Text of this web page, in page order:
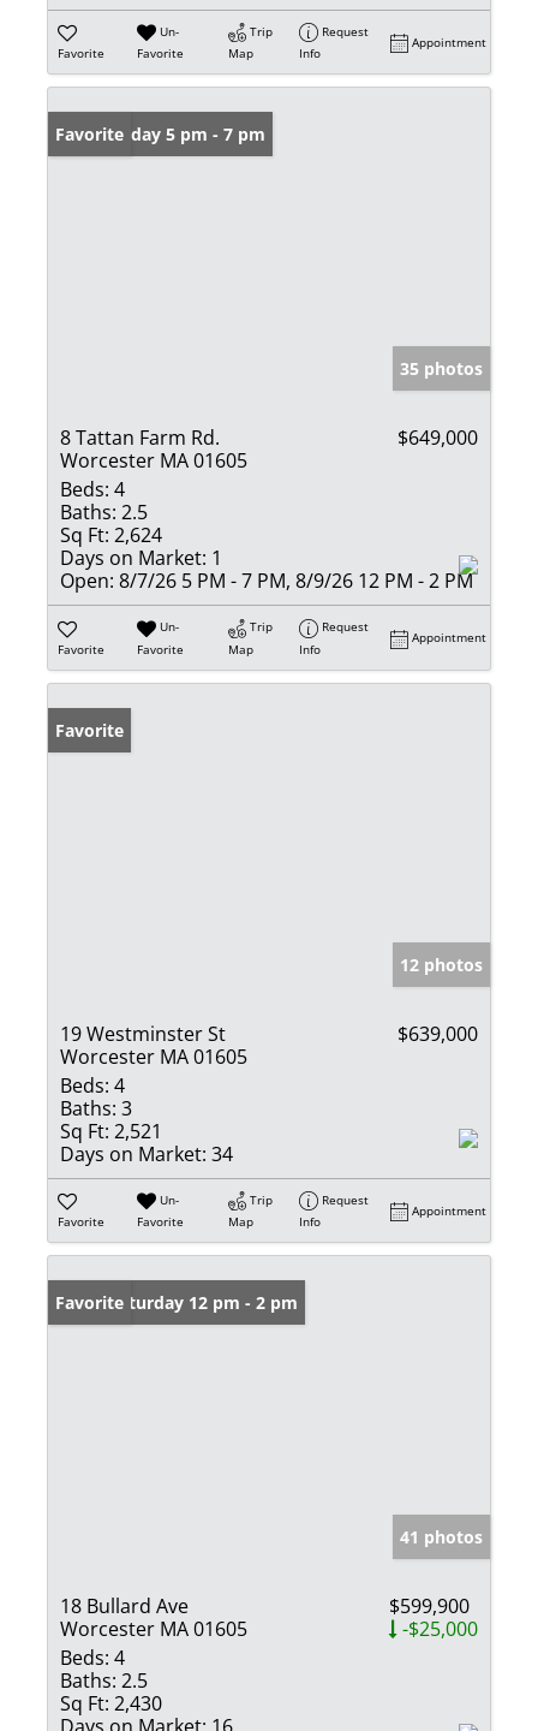
Favorite
Un-
Favorite
Trip
Map
Request
Info
Appointment
Open: Friday 5 pm - 7 pm
Favorite
35 photos
8 Tattan Farm Rd.
Worcester MA 01605
$649,000
Beds: 4
Baths: 2.5
Sq Ft: 2,624
Days on Market: 1
Open: 8/7/26 5 PM - 7 PM, 8/9/26 12 PM - 2 PM
Favorite
Un-
Favorite
Trip
Map
Request
Info
Appointment
Favorite
12 photos
19 Westminster St
Worcester MA 01605
$639,000
Beds: 4
Baths: 3
Sq Ft: 2,521
Days on Market: 34
Favorite
Un-
Favorite
Trip
Map
Request
Info
Appointment
Open: Saturday 12 pm - 2 pm
Favorite
41 photos
18 Bullard Ave
Worcester MA 01605
$599,900
-$25,000
Beds: 4
Baths: 2.5
Sq Ft: 2,430